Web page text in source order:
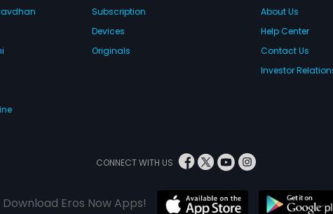
Subscription
Devices
Originals
About Us
Help Center
Contact Us
Investor
CONNECT WITH US
Download Eros Now Apps!